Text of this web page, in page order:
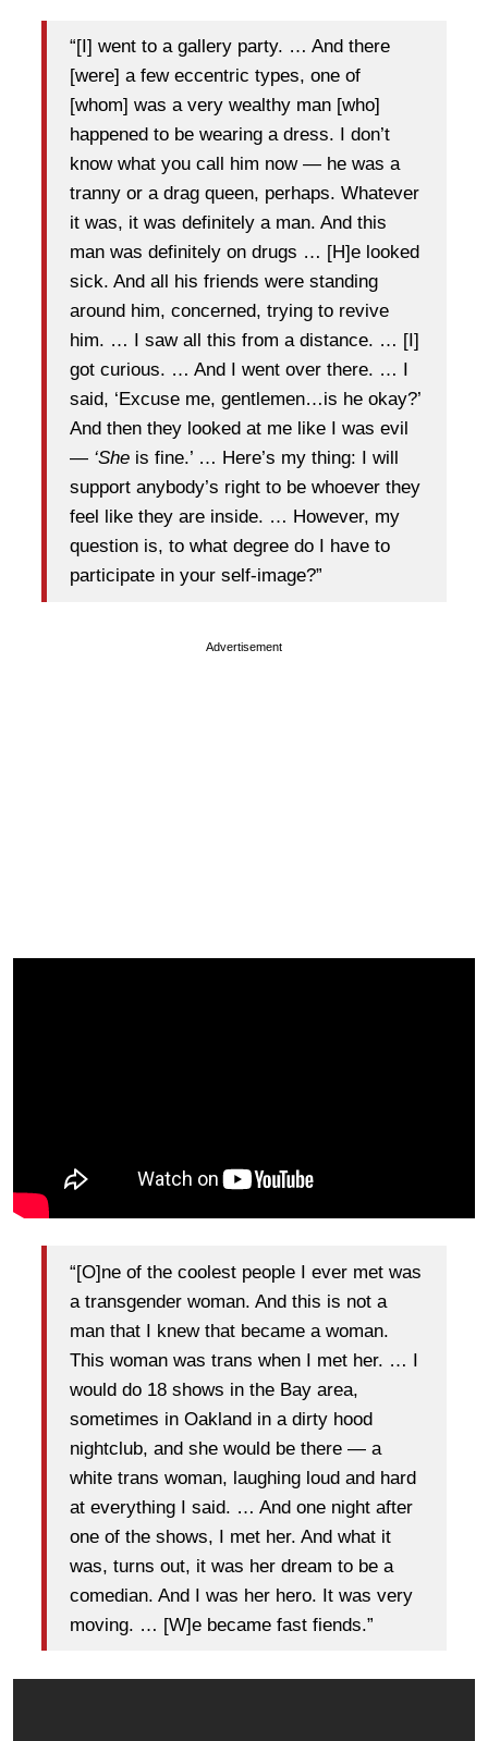
“[I] went to a gallery party. … And there
[were] a few eccentric types, one of
[whom] was a very wealthy man [who]
happened to be wearing a dress. I don’t
know what you call him now — he was a
tranny or a drag queen, perhaps. Whatever
it was, it was definitely a man. And this
man was definitely on drugs … [H]e looked
sick. And all his friends were standing
around him, concerned, trying to revive
him. … I saw all this from a distance. … [I]
got curious. … And I went over there. … I
said, ‘Excuse me, gentlemen…is he okay?’
And then they looked at me like I was evil
— ‘She is fine.’ … Here’s my thing: I will
support anybody’s right to be whoever they
feel like they are inside. … However, my
question is, to what degree do I have to
participate in your self-image?”
Advertisement
“[O]ne of the coolest people I ever met was
a transgender woman. And this is not a
man that I knew that became a woman.
This woman was trans when I met her. … I
would do 18 shows in the Bay area,
sometimes in Oakland in a dirty hood
nightclub, and she would be there — a
white trans woman, laughing loud and hard
at everything I said. … And one night after
one of the shows, I met her. And what it
was, turns out, it was her dream to be a
comedian. And I was her hero. It was very
moving. … [W]e became fast fiends.”